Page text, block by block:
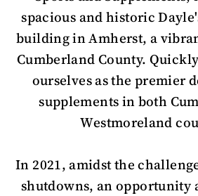
spacious and historic
building in Amherst, a
Cumberland County.
ourselves as the premier
supplements in both
Westmoreland
In 2021, amidst the
shutdowns, an opportunity